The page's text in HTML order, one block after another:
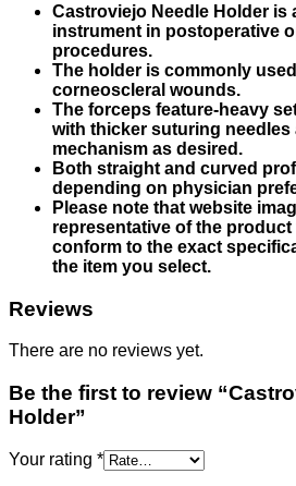
Castroviejo Needle Holder is
instrument in postoperative
procedures.
The holder is commonly
corneoscleral wounds.
The forceps feature-heavy
with thicker suturing needles
mechanism as desired.
Both straight and curved
depending on physician
Please note that website
representative of the
conform to the exact
the item you select.
Reviews
There are no reviews yet.
Be the first to review
Holder”
Your rating *